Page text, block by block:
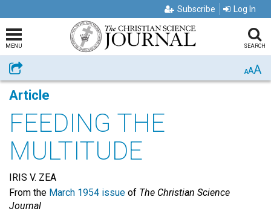
Subscribe Log In
MENU SEARCH
Share AAA
Article
FEEDING THE
MULTITUDE
IRIS V. ZEA
From the March 1954 issue of The Christian Science
Journal